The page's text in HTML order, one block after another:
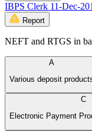
IBPS Clerk 11-Dec-
Report
NEFT and RTGS in
A
Various deposit
C
Electronic Payment